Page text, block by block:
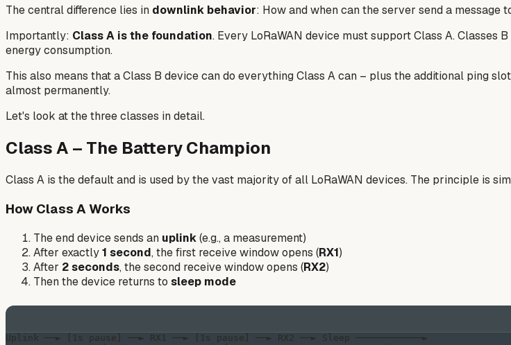
The central difference lies in downlink behavior: How and when can the server send a message
Importantly: Class A is the foundation. Every LoRaWAN device must support Class A. Classes
energy consumption.
This also means that a Class B device can do everything Class A can – plus the additional ping
almost permanently.
Let's look at the three classes in detail.
Class A – The Battery Champion
Class A is the default and is used by the vast majority of all LoRaWAN devices. The principle is
How Class A Works
The end device sends an uplink(e.g., a measurement)
After exactly1 second, the first receive window opens (RX1)
After 2 seconds, the second receive window opens (RX2)
Then the device returns to sleep mode
Uplink ──► [1s pause] ──► RX1 ──► [1s pause] ──► RX2 ──► Sleep ────────────►